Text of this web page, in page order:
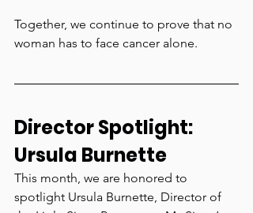
Together, we continue to prove that no
woman has to face cancer alone.
Director Spotlight:
Ursula Burnette
This month, we are honored to
spotlight Ursula Burnette, Director of